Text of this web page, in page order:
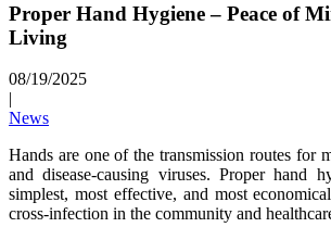
Proper Hand Hygiene – Peace of
Living
08/19/2025
|
News
Hands are one of the transmission routes for
and disease-causing viruses. Proper hand
simplest, most effective, and most
cross-infection in the community and